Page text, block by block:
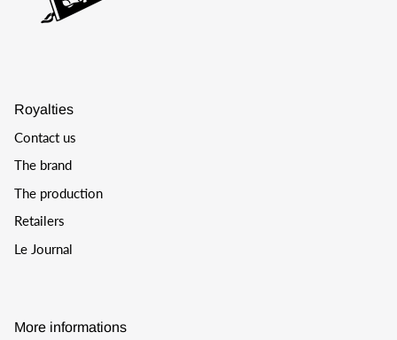
Royalties
Contact us
The brand
The production
Retailers
Le Journal
More informations